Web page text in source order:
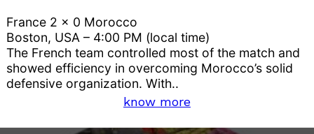
France 2 x 0 Morocco
Boston, USA – 4:00 PM (local time)
The French team controlled most of the match and
showed efficiency in overcoming Morocco’s solid
defensive organization. With..
know more